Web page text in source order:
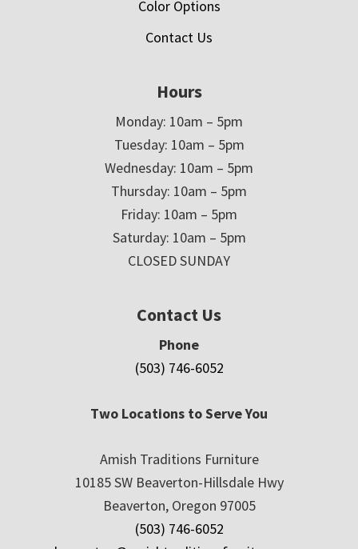
Color Options
Contact Us
Hours
Monday: 10am – 5pm
Tuesday: 10am – 5pm
Wednesday: 10am – 5pm
Thursday: 10am – 5pm
Friday: 10am – 5pm
Saturday: 10am – 5pm
CLOSED SUNDAY
Contact Us
Phone
(503) 746-6052
Two Locations to Serve You
Amish Traditions Furniture
10185 SW Beaverton-Hillsdale Hwy
Beaverton, Oregon 97005
(503) 746-6052